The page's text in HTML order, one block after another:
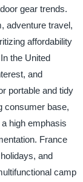
gear trends.
adventure travel,
affordability
the United
and
portable and tidy
consumer base,
high emphasis
France
and
camp